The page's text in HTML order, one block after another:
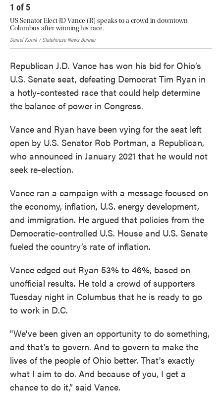
1 of 5
US Senator Elect JD Vance (R) speaks to a crowd in downtown
Columbus after winning his race.
Daniel Konik / Statehouse News Bureau
Republican J.D. Vance has won his bid for Ohio’s
U.S. Senate seat, defeating Democrat Tim Ryan in
a hotly-contested race that could help determine
the balance of power in Congress.
Vance and Ryan have been vying for the seat left
open by U.S. Senator Rob Portman, a Republican,
who announced in January 2021 that he would not
seek re-election.
Vance ran a campaign with a message focused on
the economy, inflation, U.S. energy development,
and immigration. He argued that policies from the
Democratic-controlled U.S. House and U.S. Senate
fueled the country’s rate of inflation.
Vance edged out Ryan 53% to 46%, based on
unofficial results. He told a crowd of supporters
Tuesday night in Columbus that he is ready to go
to work in D.C.
"We've been given an opportunity to do something,
and that's to govern. And to govern to make the
lives of the people of Ohio better. That's exactly
what I aim to do. And because of you, I get a
chance to do it,” said Vance.